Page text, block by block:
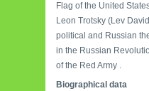
Flag of the United
Leon Trotsky (Lev
political and Russian
in the Russian
of the Red Army .
Biographical data